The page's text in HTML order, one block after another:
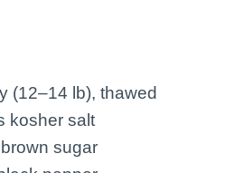
(12–14 lb), thawed
kosher salt
sugar